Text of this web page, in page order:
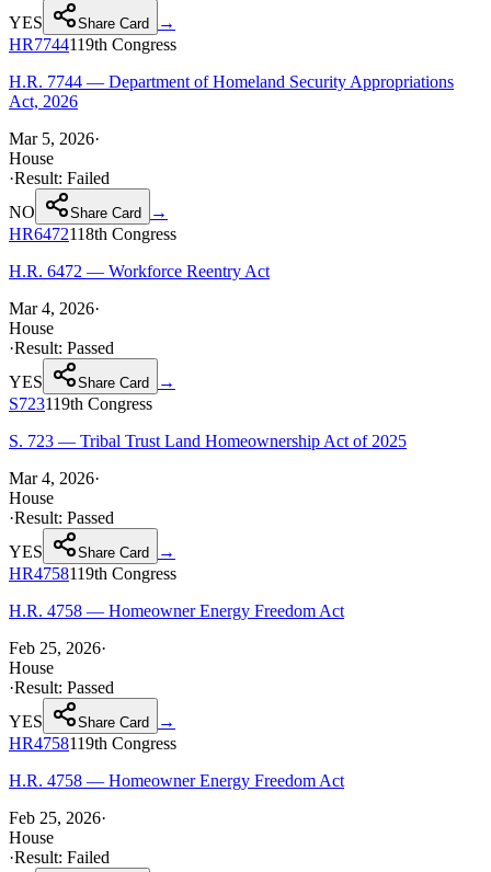
YES
Share Card
→
HR7744119th Congress
H.R. 7744 — Department of Homeland Security Appropriations
Act, 2026
Mar 5, 2026·
House
·Result: Failed
NO
Share Card
→
HR6472118th Congress
H.R. 6472 — Workforce Reentry Act
Mar 4, 2026·
House
·Result: Passed
YES
Share Card
→
S723119th Congress
S. 723 — Tribal Trust Land Homeownership Act of 2025
Mar 4, 2026·
House
·Result: Passed
YES
Share Card
→
HR4758119th Congress
H.R. 4758 — Homeowner Energy Freedom Act
Feb 25, 2026·
House
·Result: Passed
YES
Share Card
→
HR4758119th Congress
H.R. 4758 — Homeowner Energy Freedom Act
Feb 25, 2026·
House
·Result: Failed